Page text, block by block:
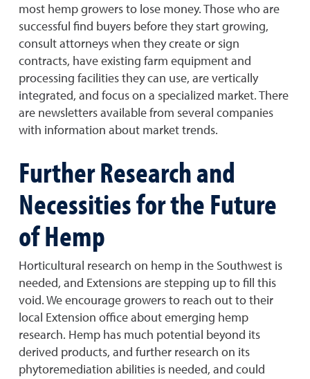
most hemp growers to lose money. Those who are
successful find buyers before they start growing,
consult attorneys when they create or sign
contracts, have existing farm equipment and
processing facilities they can use, are vertically
integrated, and focus on a specialized market. There
are newsletters available from several companies
with information about market trends.
Further Research and
Necessities for the Future
of Hemp
Horticultural research on hemp in the Southwest is
needed, and Extensions are stepping up to fill this
void. We encourage growers to reach out to their
local Extension office about emerging hemp
research. Hemp has much potential beyond its
derived products, and further research on its
phytoremediation abilities is needed, and could